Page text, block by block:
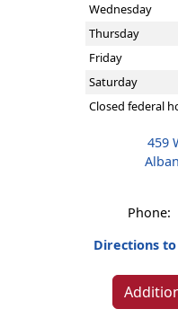
Wednesday
Thursday
Friday
Saturday
Closed federal
459
Phone:
Directions